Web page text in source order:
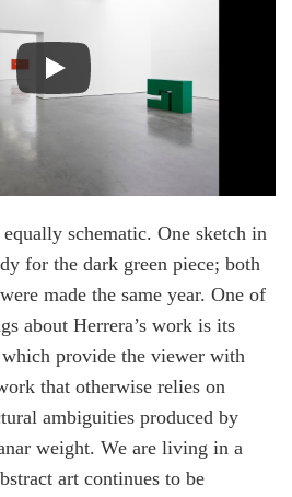
equally schematic. One sketch in
for the dark green piece; both
made the same year. One of
about Herrera’s work is its
provide the viewer with
that otherwise relies on
ambiguities produced by
weight. We are living in a
art continues to be